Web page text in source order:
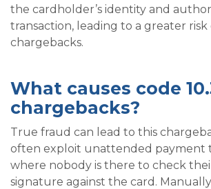
the cardholder’s identity and
transaction, leading to a greater risk
chargebacks.
What causes code
chargebacks?
True fraud can lead to this
often exploit unattended payment
where nobody is there to check
signature against the card.